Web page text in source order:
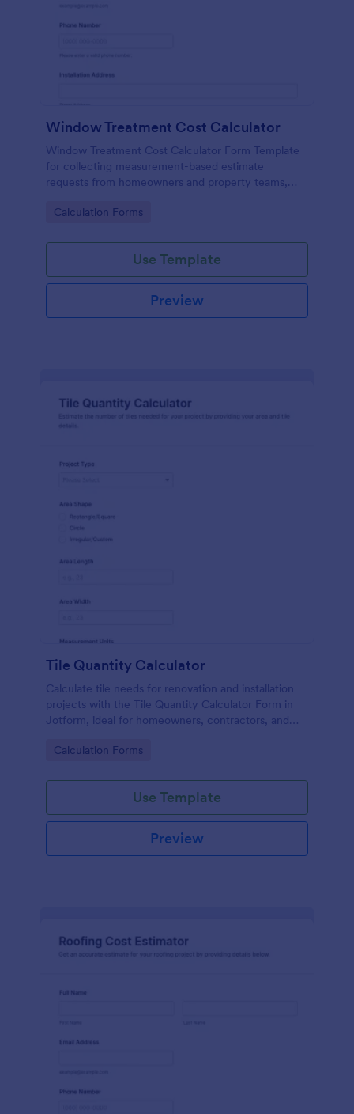
Window Treatment Cost Calculator
Window Treatment Cost Calculator Form Template
for collecting measurement-based estimate
requests from homeowners and property teams,
data collection and respond to inquiries faster with
Go to Category:
Calculation Forms
Use Template
Preview
Tile Quantity Calculator
Calculate tile needs for renovation and installation
projects with the Tile Quantity Calculator Form in
Jotform, ideal for homeowners, contractors, and
smoother planning.
Go to Category:
Calculation Forms
Use Template
Preview